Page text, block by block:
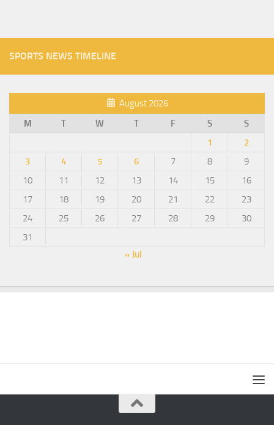
SPORTS NEWS TIMELINE
August 2026
M
T W T F S
S
1
2
3
4 5 6 7 8
9
10
11 12 13 14 15
16
17
18 19 20 21 22
23
24
25 26 27 28 29
30
31
« Jul